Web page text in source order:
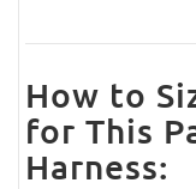
How to
for This
Harness: